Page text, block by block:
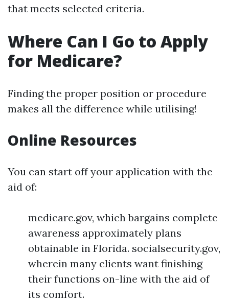
that meets selected criteria.
Where Can I Go to Apply
for Medicare?
Finding the proper position or procedure
makes all the difference while utilising!
Online Resources
You can start off your application with the
aid of:
medicare.gov, which bargains complete
awareness approximately plans
obtainable in Florida. socialsecurity.gov,
wherein many clients want finishing
their functions on-line with the aid of
its comfort.